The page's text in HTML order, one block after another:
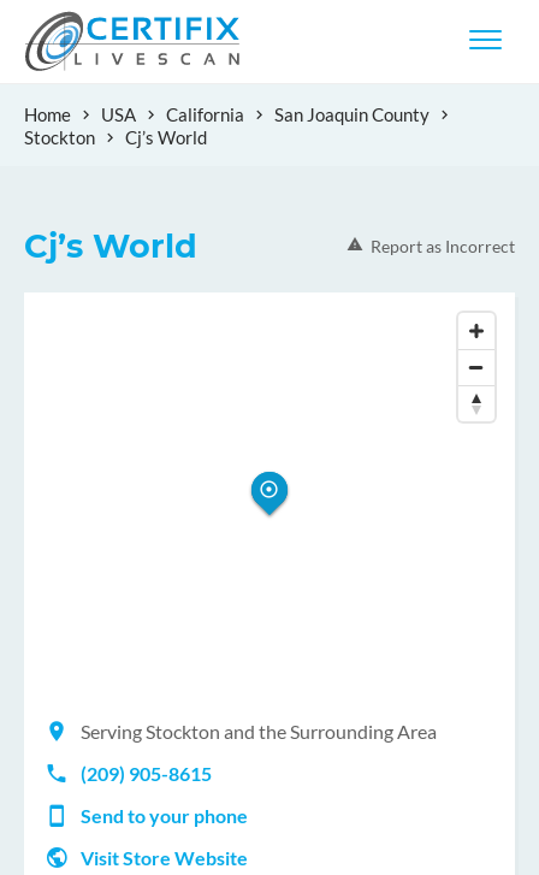
Home USA California
San Joaquin County
Stockton
Cj’s World
Cj’s World Report as Incorrect
Serving Stockton and the Surrounding Area
(209) 905-8615
Send to your phone
Visit Store Website